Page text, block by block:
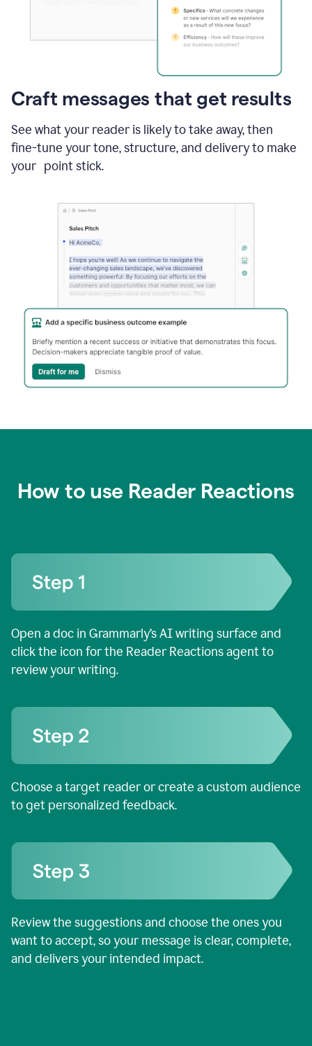
Craft messages that get results
See what your reader is likely to take away, then
fine-tune your tone, structure, and delivery to make
your point stick.
How to use Reader Reactions
Open a doc in Grammarly’s AI writing surface and
click the icon for the Reader Reactions agent to
review your writing.
Choose a target reader or create a custom audience
to get personalized feedback.
Review the suggestions and choose the ones you
want to accept, so your message is clear, complete,
and delivers your intended impact.